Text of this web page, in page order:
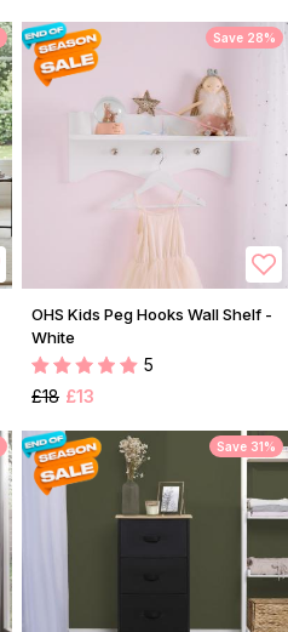
Save 28%
OHS Kids Peg Hooks Wall Shelf -
White
5
£18 £13
Save 31%